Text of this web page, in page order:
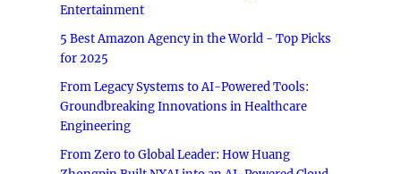
Entertainment
5 Best Amazon Agency in the World - Top Picks
for 2025
From Legacy Systems to AI-Powered Tools:
Groundbreaking Innovations in Healthcare
Engineering
From Zero to Global Leader: How Huang